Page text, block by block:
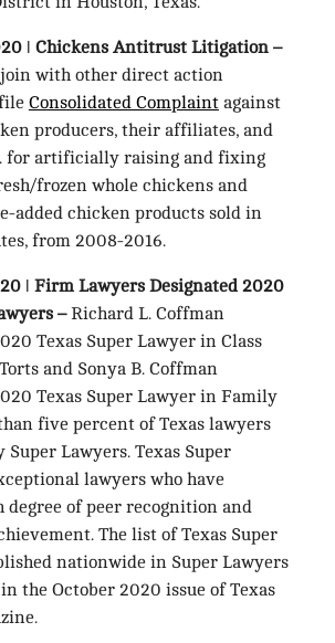
ǀ Chickens Antitrust Litigation –
with other direct action
Consolidated Complaintagainst
producers, their affiliates, and
for artificially raising and fixing
frozen whole chickens and
added chicken products sold in
from 2008-2016.
ǀ Firm Lawyers Designated 2020
–Richard L. Coffman
Texas Super Lawyer in Class
and Sonya B. Coffman
Texas Super Lawyer in Family
five percent of Texas lawyers
Super Lawyers. Texas Super
lawyers who have
degree of peer recognition and
The list of Texas Super
nationwide in Super Lawyers
the October 2020 issue of Texas